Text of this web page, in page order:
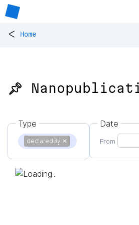
< Home
📌
Type
declaredBy ✕
Date
From